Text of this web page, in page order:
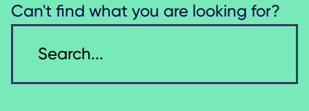
Can't find what you are looking for?